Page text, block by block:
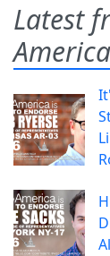
Latest
America